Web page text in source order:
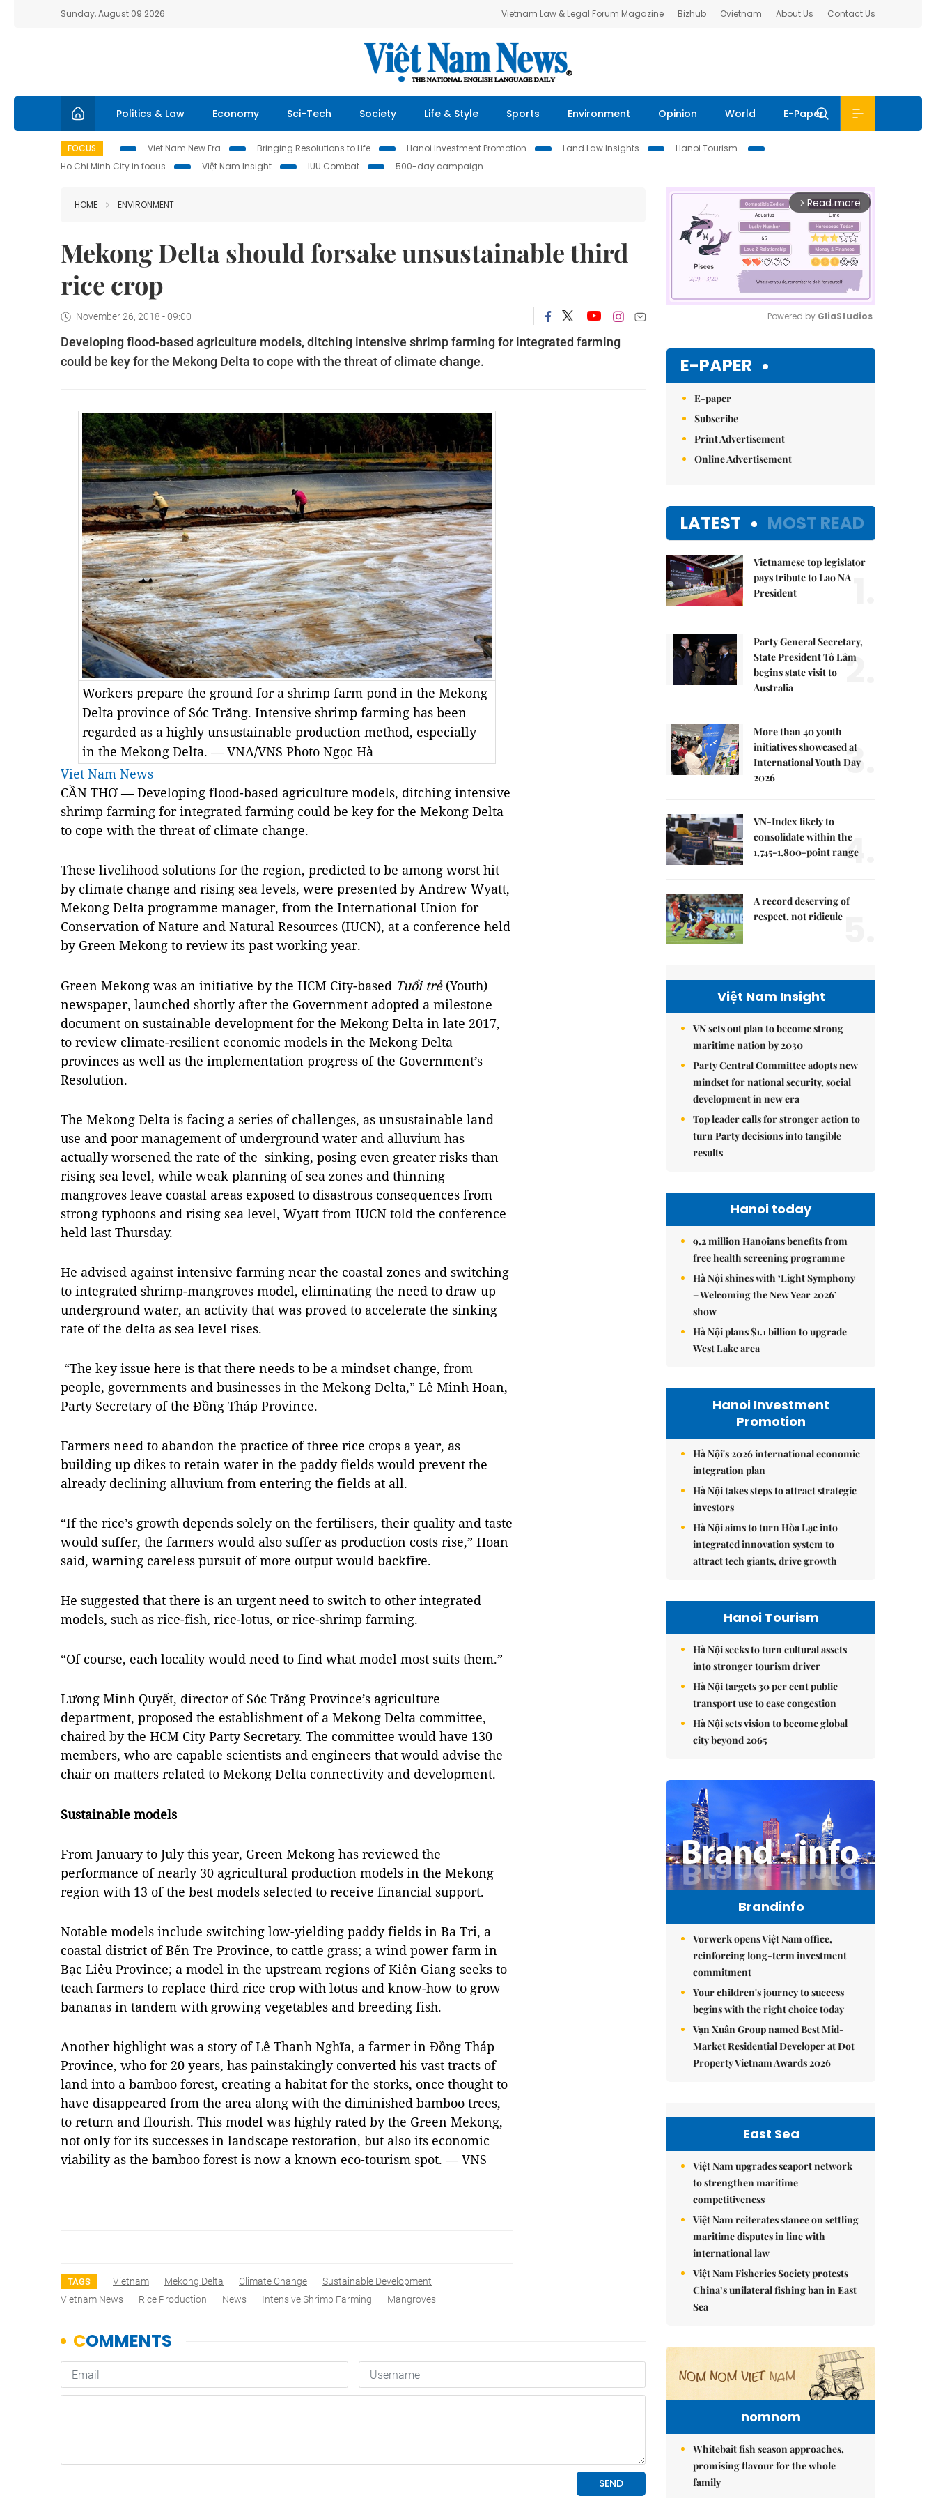
Sunday, August 09 2026 Vietnam Law & Legal Forum Magazine Bizhub Ovietnam About Us Contact Us
Politics & Law Economy Sci-Tech Society Life & Style Sports Environment Opinion World E-Paper
FOCUS Viet Nam New Era Bringing Resolutions to Life Hanoi Investment Promotion Land Law Insights
Hanoi Tourism
Ho Chi Minh City in focus
Việt Nam Insight IUU Combat 500-day campaign
HOME ENVIRONMENT
Mekong Delta should forsake unsustainable third
rice crop
November 26, 2018 - 09:00
Developing flood-based agriculture models, ditching intensive shrimp farming for integrated farming
could be key for the Mekong Delta to cope with the threat of climate change.
Workers prepare the ground for a shrimp farm pond in the Mekong
Delta province of Sóc Trăng. Intensive shrimp farming has been
regarded as a highly unsustainable production method, especially
in the Mekong Delta. — VNA/VNS Photo Ngọc Hà
Viet Nam News
CẦN THƠ — Developing flood-based agriculture models, ditching intensive
shrimp farming for integrated farming could be key for the Mekong Delta
to cope with the threat of climate change.
These livelihood solutions for the region, predicted to be among worst hit
by climate change and rising sea levels, were presented by Andrew Wyatt,
Mekong Delta programme manager, from the International Union for
Conservation of Nature and Natural Resources (IUCN), at a conference held
by Green Mekong to review its past working year.
Green Mekong was an initiative by the HCM City-based Tuổi trẻ (Youth)
newspaper, launched shortly after the Government adopted a milestone
document on sustainable development for the Mekong Delta in late 2017,
to review climate-resilient economic models in the Mekong Delta
provinces as well as the implementation progress of the Government’s
Resolution.
The Mekong Delta is facing a series of challenges, as unsustainable land
use and poor management of underground water and alluvium has
actually worsened the rate of the sinking, posing even greater risks than
rising sea level, while weak planning of sea zones and thinning
mangroves leave coastal areas exposed to disastrous consequences from
strong typhoons and rising sea level, Wyatt from IUCN told the conference
held last Thursday.
He advised against intensive farming near the coastal zones and switching
to integrated shrimp-mangroves model, eliminating the need to draw up
underground water, an activity that was proved to accelerate the sinking
rate of the delta as sea level rises.
“The key issue here is that there needs to be a mindset change, from
people, governments and businesses in the Mekong Delta,” Lê Minh Hoan,
Party Secretary of the Đồng Tháp Province.
Farmers need to abandon the practice of three rice crops a year, as
building up dikes to retain water in the paddy fields would prevent the
already declining alluvium from entering the fields at all.
“If the rice’s growth depends solely on the fertilisers, their quality and taste
would suffer, the farmers would also suffer as production costs rise,” Hoan
said, warning careless pursuit of more output would backfire.
He suggested that there is an urgent need to switch to other integrated
models, such as rice-fish, rice-lotus, or rice-shrimp farming.
“Of course, each locality would need to find what model most suits them.”
Lương Minh Quyết, director of Sóc Trăng Province’s agriculture
department, proposed the establishment of a Mekong Delta committee,
chaired by the HCM City Party Secretary. The committee would have 130
members, who are capable scientists and engineers that would advise the
chair on matters related to Mekong Delta connectivity and development.
Sustainable models
From January to July this year, Green Mekong has reviewed the
performance of nearly 30 agricultural production models in the Mekong
region with 13 of the best models selected to receive financial support.
Notable models include switching low-yielding paddy fields in Ba Tri, a
coastal district of Bến Tre Province, to cattle grass; a wind power farm in
Bạc Liêu Province; a model in the upstream regions of Kiên Giang seeks to
teach farmers to replace third rice crop with lotus and know-how to grow
bananas in tandem with growing vegetables and breeding fish.
Another highlight was a story of Lê Thanh Nghĩa, a farmer in Đồng Tháp
Province, who for 20 years, has painstakingly converted his vast tracts of
land into a bamboo forest, creating a habitat for the storks, once thought to
have disappeared from the area along with the diminished bamboo trees,
to return and flourish. This model was highly rated by the Green Mekong,
not only for its successes in landscape restoration, but also its economic
viability as the bamboo forest is now a known eco-tourism spot. — VNS
TAGS Vietnam Mekong Delta Climate Change
Sustainable Development
Vietnam News
Rice Production News Intensive Shrimp Farming Mangroves
arrow_forward_ios Read more
Powered by GliaStudios
E-PAPER
E-paper
Subscribe
Print Advertisement
Online Advertisement
LATEST MOST READ
Vietnamese top legislator
pays tribute to Lao NA
President
Party General Secretary,
State President Tô Lâm
begins state visit to
Australia
2.
More than 40 youth
initiatives showcased at
International Youth Day
2026
3.
VN-Index likely to
consolidate within the
1,745-1,800-point range
4.
A record deserving of
respect, not ridicule
Việt Nam Insight
VN sets out plan to become strong
maritime nation by 2030
Party Central Committee adopts new
mindset for national security, social
development in new era
Top leader calls for stronger action to
turn Party decisions into tangible
results
Hanoi today
9.2 million Hanoians benefits from
free health screening programme
Hà Nội shines with ‘Light Symphony
– Welcoming the New Year 2026’
show
Hà Nội plans $1.1 billion to upgrade
West Lake area
Hanoi Investment
Promotion
Hà Nội's 2026 international economic
integration plan
Hà Nội takes steps to attract strategic
investors
Hà Nội aims to turn Hòa Lạc into
integrated innovation system to
attract tech giants, drive growth
Hanoi Tourism
Hà Nội seeks to turn cultural assets
into stronger tourism driver
Hà Nội targets 30 per cent public
transport use to ease congestion
Hà Nội sets vision to become global
city beyond 2065
Brandinfo
Vorwerk opens Việt Nam office,
reinforcing long-term investment
commitment
Your children's journey to success
begins with the right choice today
Vạn Xuân Group named Best Mid-
Market Residential Developer at Dot
Property Vietnam Awards 2026
East Sea
Việt Nam upgrades seaport network
to strengthen maritime
competitiveness
Việt Nam reiterates stance on settling
maritime disputes in line with
international law
Việt Nam Fisheries Society protests
China’s unilateral fishing ban in East
Sea
nomnom
Whitebait fish season approaches,
promising flavour for the whole
family